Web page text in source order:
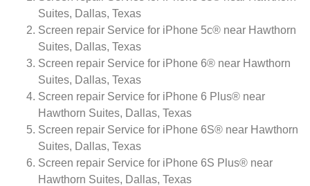
Suites, Dallas, Texas
Screen repair Service for iPhone 5c® near Hawthorn
Suites, Dallas, Texas
Screen repair Service for iPhone 6® near Hawthorn
Suites, Dallas, Texas
Screen repair Service for iPhone 6 Plus® near
Hawthorn Suites, Dallas, Texas
Screen repair Service for iPhone 6S® near Hawthorn
Suites, Dallas, Texas
Screen repair Service for iPhone 6S Plus® near
Hawthorn Suites, Dallas, Texas